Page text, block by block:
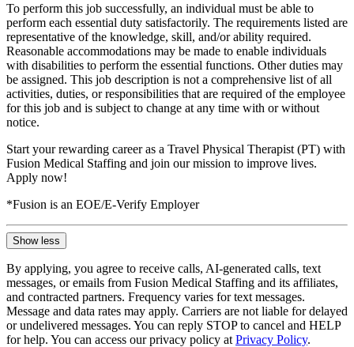
To perform this job successfully, an individual must be able to
perform each essential duty satisfactorily. The requirements listed are
representative of the knowledge, skill, and/or ability required.
Reasonable accommodations may be made to enable individuals
with disabilities to perform the essential functions. Other duties may
be assigned. This job description is not a comprehensive list of all
activities, duties, or responsibilities that are required of the employee
for this job and is subject to change at any time with or without
notice.
Start your rewarding career as a Travel Physical Therapist (PT) with
Fusion Medical Staffing and join our mission to improve lives.
Apply now!
*Fusion is an EOE/E-Verify Employer
Show less
By applying, you agree to receive calls, AI-generated calls, text
messages, or emails from Fusion Medical Staffing and its affiliates,
and contracted partners. Frequency varies for text messages.
Message and data rates may apply. Carriers are not liable for delayed
or undelivered messages. You can reply STOP to cancel and HELP
for help. You can access our privacy policy at Privacy Policy.